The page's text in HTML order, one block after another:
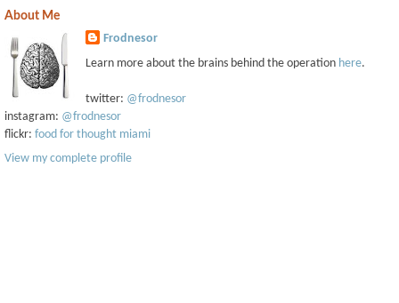
About Me
Frodnesor
Learn more about the brains behind the operation here.
twitter: @frodnesor
instagram: @frodnesor
flickr: food for thought miami
View my complete profile